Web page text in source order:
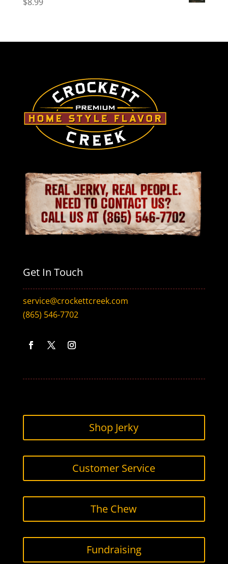
Get In Touch
service@crockettcreek.com
(865) 546-7702
Shop Jerky
Customer Service
The Chew
Fundraising